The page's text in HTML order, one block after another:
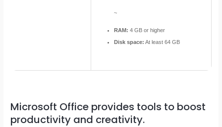
~
RAM: 4 GB or higher
Disk space: At least 64 GB
Microsoft Office provides tools to boost
productivity and creativity.